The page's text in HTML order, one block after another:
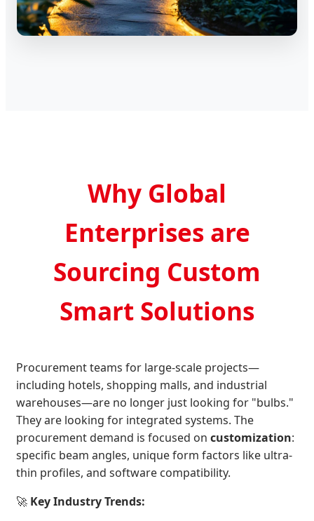
Why Global
Enterprises are
Sourcing Custom
Smart Solutions
Procurement teams for large-scale projects—
including hotels, shopping malls, and industrial
warehouses—are no longer just looking for "bulbs."
They are looking for integrated systems. The
procurement demand is focused on customization:
specific beam angles, unique form factors like ultra-
thin profiles, and software compatibility.
🚀 Key Industry Trends: